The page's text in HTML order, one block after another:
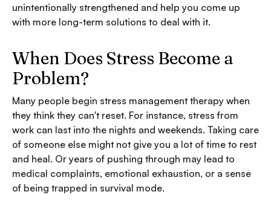
unintentionally strengthened and help you come up
with more long-term solutions to deal with it.
When Does Stress Become a
Problem?
Many people begin stress management therapy when
they think they can't reset. For instance, stress from
work can last into the nights and weekends. Taking care
of someone else might not give you a lot of time to rest
and heal. Or years of pushing through may lead to
medical complaints, emotional exhaustion, or a sense
of being trapped in survival mode.